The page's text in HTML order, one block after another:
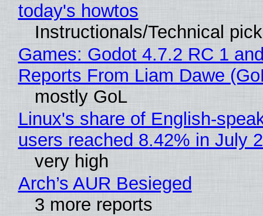
today's howtos
Instructionals/Technical
Games: Godot 4.7.2 RC 1
Reports From Liam Dawe
mostly GoL
Linux's share of English-
users reached 8.42% in July
very high
Arch’s AUR Besieged
3 more reports